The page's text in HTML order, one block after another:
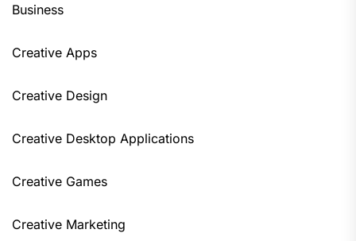
Business
Creative Apps
Creative Design
Creative Desktop Applications
Creative Games
Creative Marketing